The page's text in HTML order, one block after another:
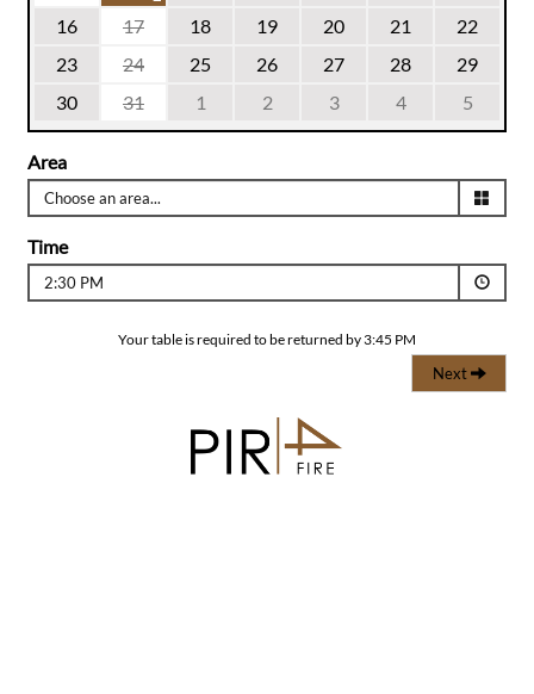
16
17 18 19 20 21
22
23
24 25 26 27 28
29
30
31 1 2 3 4 5
Area
Time
2:30 PM
Your table is required to be returned by 3:45 PM
Next